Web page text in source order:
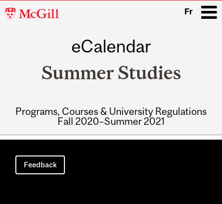
McGill
Fr
eCalendar
Summer Studies
Programs, Courses & University Regulations
Fall 2020–Summer 2021
Main
navigation
Feedback